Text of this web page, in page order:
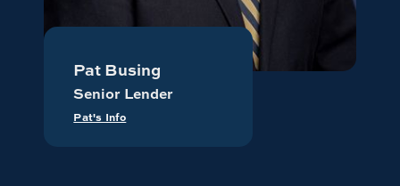
Pat Busing
Senior Lender
Pat's Info